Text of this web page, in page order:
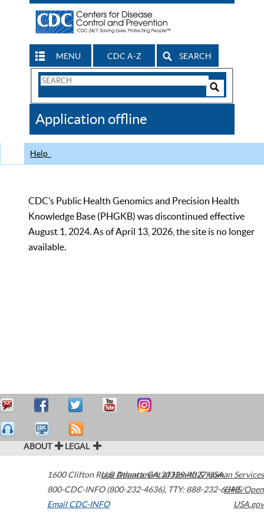
MENU CDC A-Z SEARCH
Search
CDC
Application offline
Help
CDC’s Public Health Genomics and Precision Health
Knowledge Base (PHGKB) was discontinued effective
August 1, 2024. As of April 13, 2026, the site is no longer
available.
ABOUT LEGAL
1600 Clifton Road Atlanta,GA30329-4027USA
800-CDC-INFO (800-232-4636), TTY: 888-232-6348
Email CDC-INFO
U.S. Department of Health & Human Services
HHS/Open
USA.gov